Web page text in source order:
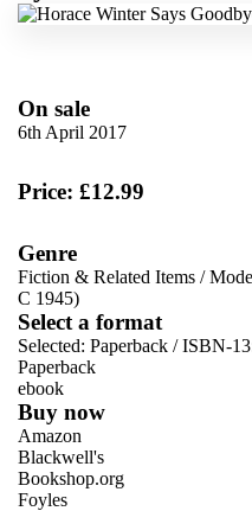
On sale
6th April 2017
Price: £12.99
Genre
Fiction & Related Items /
C 1945)
Select a format
Selected: Paperback / ISBN-
Paperback
ebook
Buy now
Amazon
Blackwell's
Bookshop.org
Foyles